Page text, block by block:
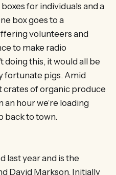
for individuals and a
box goes to a
volunteers and
to make radio
doing this, it would all be
fortunate pigs. Amid
crates of organic produce
an hour we’re loading
back to town.
last year and is the
David Markson. Initially